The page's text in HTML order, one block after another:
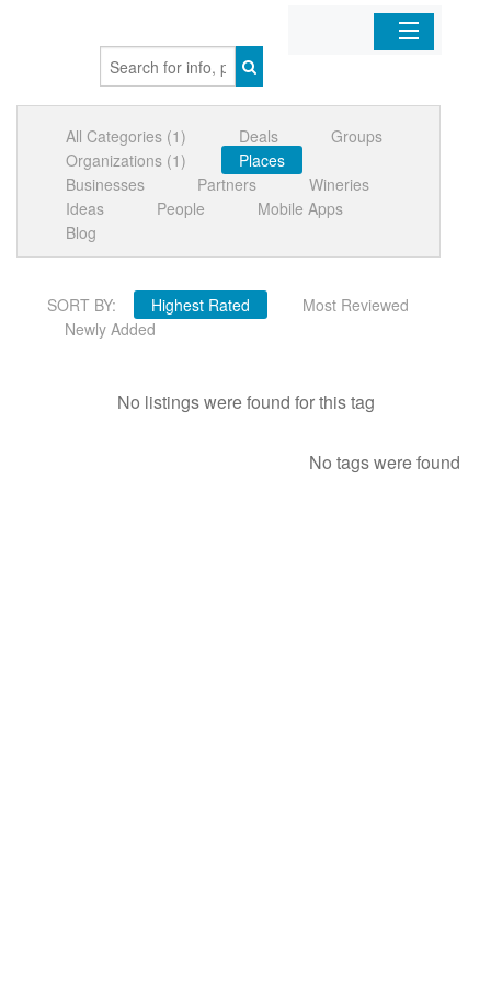
Organizations
Businesses
Mobile Apps
Sign In
All Categories (1) Deals
Groups
Organizations (1)
Places
Businesses
Partners
Wineries
Ideas
People
Mobile Apps
Blog
SORT BY: Highest Rated
Most Reviewed
Newly Added
No listings were found for this tag
No tags were found